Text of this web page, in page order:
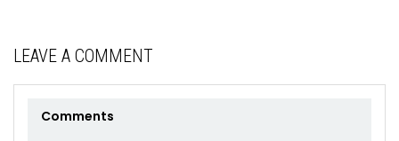
LEAVE A COMMENT